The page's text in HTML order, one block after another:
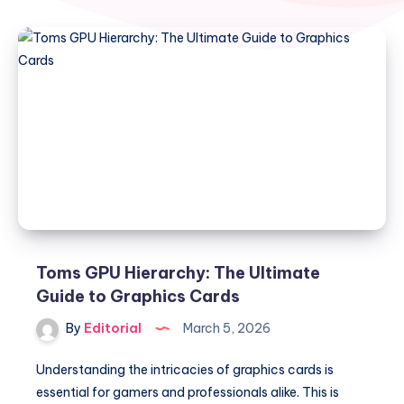
Toms GPU Hierarchy: The Ultimate
Guide to Graphics Cards
By Editorial March 5, 2026
Understanding the intricacies of graphics cards is
essential for gamers and professionals alike. This is